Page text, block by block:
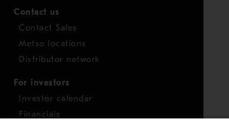
Contact us
Contact Sales
Metso locations
Distributor network
For investors
Investor calendar
Financials